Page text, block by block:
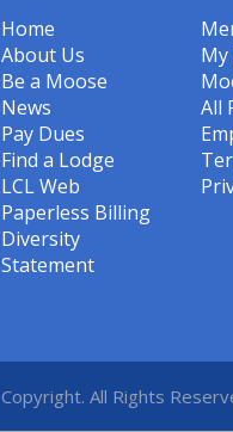
Home
About Us
Be a Moose
News
Pay Dues
Find a Lodge
LCL Web
Paperless Billing
Diversity
Statement
All
Copyright. All Rights